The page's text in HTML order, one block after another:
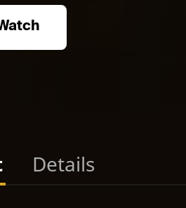
Details